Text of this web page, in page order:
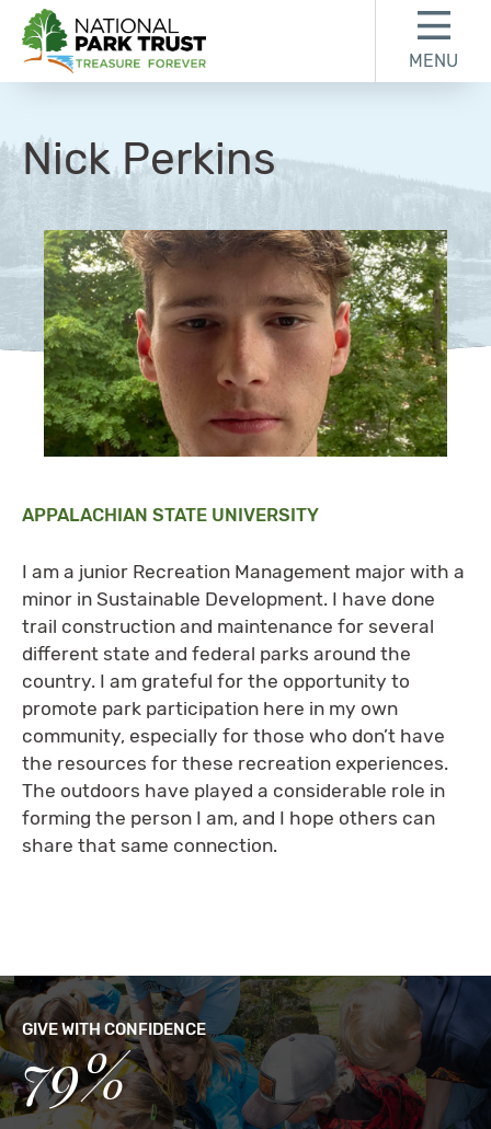
National Park Trust
MENU
Nick Perkins
APPALACHIAN STATE UNIVERSITY
I am a junior Recreation Management major with a
minor in Sustainable Development. I have done
trail construction and maintenance for several
different state and federal parks around the
country. I am grateful for the opportunity to
promote park participation here in my own
community, especially for those who don’t have
the resources for these recreation experiences.
The outdoors have played a considerable role in
forming the person I am, and I hope others can
share that same connection.
GIVE WITH CONFIDENCE
79%